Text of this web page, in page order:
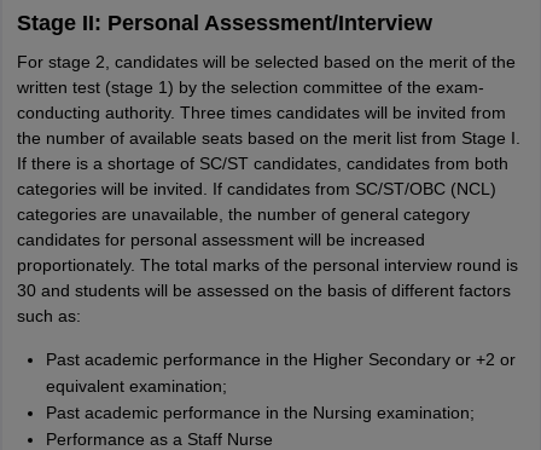
Stage II: Personal Assessment/Interview
For stage 2, candidates will be selected based on the merit of the
written test (stage 1) by the selection committee of the exam-
conducting authority. Three times candidates will be invited from
the number of available seats based on the merit list from Stage I.
If there is a shortage of SC/ST candidates, candidates from both
categories will be invited. If candidates from SC/ST/OBC (NCL)
categories are unavailable, the number of general category
candidates for personal assessment will be increased
proportionately. The total marks of the personal interview round is
30 and students will be assessed on the basis of different factors
such as:
Past academic performance in the Higher Secondary or +2 or
equivalent examination;
Past academic performance in the Nursing examination;
Performance as a Staff Nurse